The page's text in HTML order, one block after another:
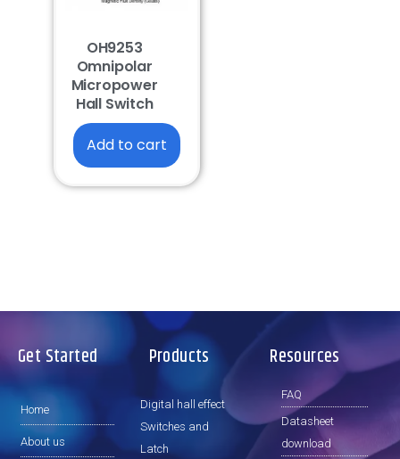
OH9253
Omnipolar
Micropower
Hall Switch
Add to cart
Get Started
Home
About us
Products
Digital hall effect
Switches and
Latch
Resources
FAQ
Datasheet
download